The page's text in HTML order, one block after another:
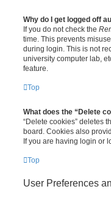
Why do I get logged off
If you do not check the
time. This prevents
during login. This is not
university computer lab,
feature.
Top
What does the “Delete
“Delete cookies” deletes
board. Cookies also
If you are having login or
Top
User Preferences